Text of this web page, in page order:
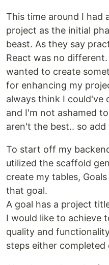
This time around I had
project as the initial
beast. As they say
React was no
wanted to create
for enhancing my
always think I could've
and I'm not ashamed
aren't the best.. so
To start off my
utilized the scaffold
create my tables,
that goal.
A goal has a project
I would like to achieve
quality and
steps either